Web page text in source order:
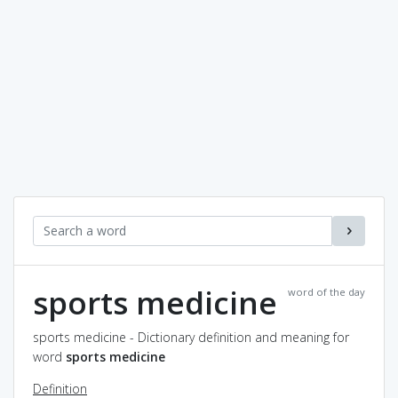
word of the day
sports medicine
sports medicine - Dictionary definition and meaning for
word sports medicine
Definition